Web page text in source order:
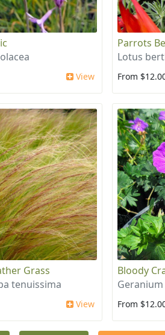
View
Parrots
Lotus
From
Grass
tenuissima
View
Bloody
From